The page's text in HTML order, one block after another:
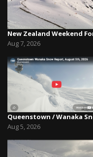
Aug 7, 2026
Aug 5, 2026